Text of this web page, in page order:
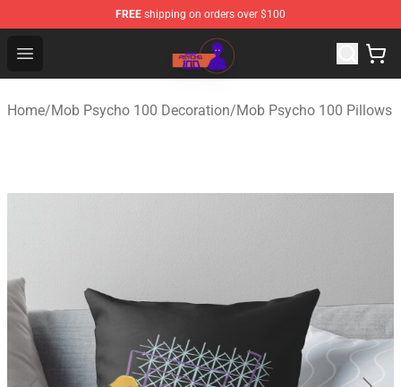
FREE shipping on orders over $100
Open menu
Mob Psycho 100 Store - Official Mob Psycho 100
Home/Mob Psycho 100 Decoration/Mob Psycho 100 Pillows